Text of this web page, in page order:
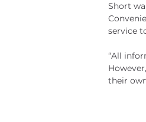
Short
service
“All
their